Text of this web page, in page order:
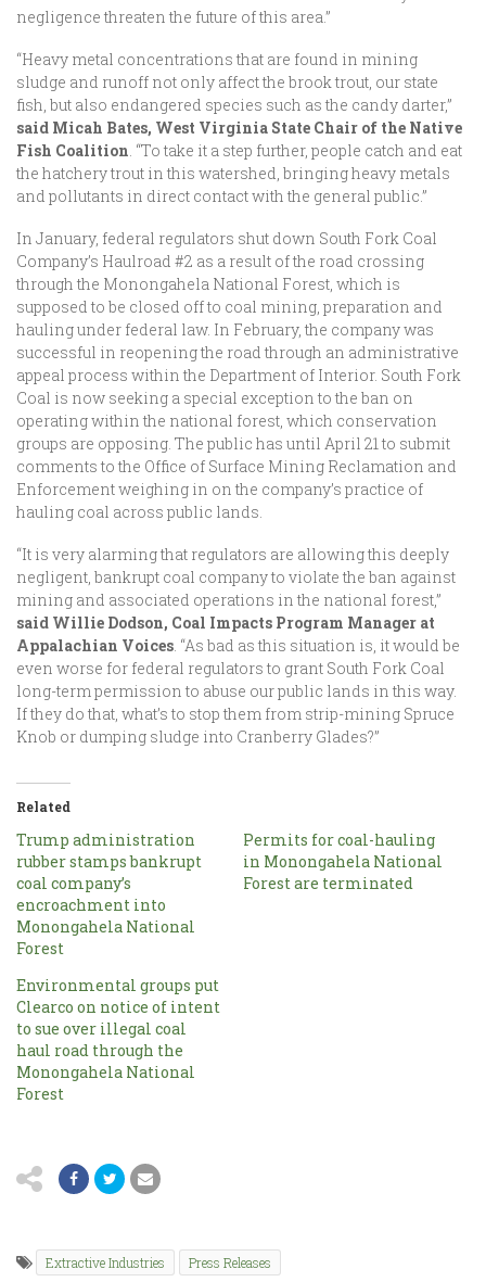
negligence threaten the future of this area.”
“Heavy metal concentrations that are found in mining
sludge and runoff not only affect the brook trout, our state
fish, but also endangered species such as the candy darter,”
said Micah Bates, West Virginia State Chair of the Native
Fish Coalition. “To take it a step further, people catch and eat
the hatchery trout in this watershed, bringing heavy metals
and pollutants in direct contact with the general public.”
In January, federal regulators shut down South Fork Coal
Company’s Haulroad #2 as a result of the road crossing
through the Monongahela National Forest, which is
supposed to be closed off to coal mining, preparation and
hauling under federal law. In February, the company was
successful in reopening the road through an administrative
appeal process within the Department of Interior. South Fork
Coal is now seeking a special exception to the ban on
operating within the national forest, which conservation
groups are opposing. The public has until April 21 to submit
comments to the Office of Surface Mining Reclamation and
Enforcement weighing in on the company’s practice of
hauling coal across public lands.
“It is very alarming that regulators are allowing this deeply
negligent, bankrupt coal company to violate the ban against
mining and associated operations in the national forest,”
said Willie Dodson, Coal Impacts Program Manager at
Appalachian Voices. “As bad as this situation is, it would be
even worse for federal regulators to grant South Fork Coal
long-term permission to abuse our public lands in this way.
If they do that, what’s to stop them from strip-mining Spruce
Knob or dumping sludge into Cranberry Glades?”
Related
Trump administration
rubber stamps bankrupt
coal company’s
encroachment into
Monongahela National
Forest
Permits for coal-hauling
in Monongahela National
Forest are terminated
Environmental groups put
Clearco on notice of intent
to sue over illegal coal
haul road through the
Monongahela National
Forest
Extractive Industries Press Releases